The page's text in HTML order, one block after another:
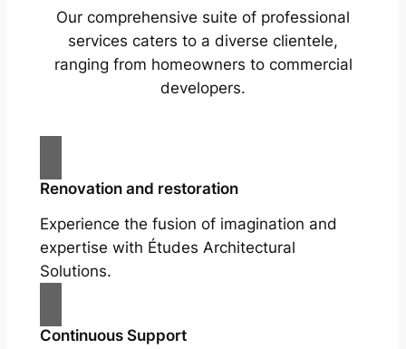
Our comprehensive suite of professional
services caters to a diverse clientele,
ranging from homeowners to commercial
developers.
Renovation and restoration
Experience the fusion of imagination and
expertise with Études Architectural
Solutions.
Continuous Support